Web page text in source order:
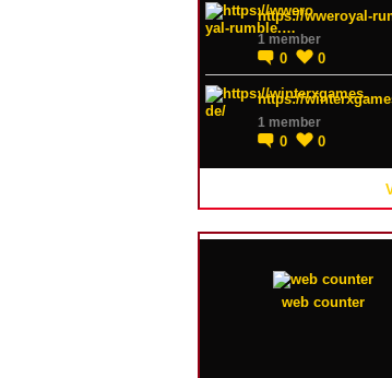
https://wweroyal-
1 member
0 0
https://
1 member
0 0
web counter